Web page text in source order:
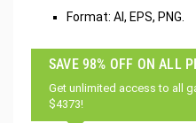
Format: AI, EPS, PNG.
SAVE 98% OFF ON ALL
Get unlimited access to all
$4373!